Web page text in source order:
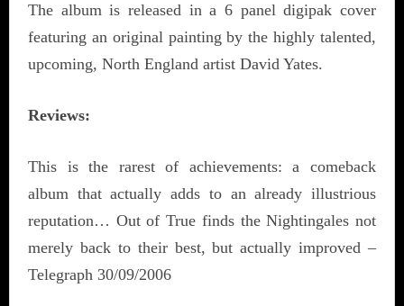
The album is released in a 6 panel digipak cover
featuring an original painting by the highly talented,
upcoming, North England artist David Yates.
Reviews:
This is the rarest of achievements: a comeback
album that actually adds to an already illustrious
reputation… Out of True finds the Nightingales not
merely back to their best, but actually improved –
Telegraph 30/09/2006